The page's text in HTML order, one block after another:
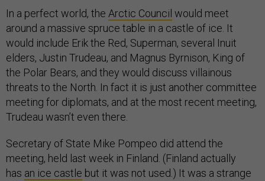
In a perfect world, the Arctic Council would meet
around a massive spruce table in a castle of ice. It
would include Erik the Red, Superman, several Inuit
elders, Justin Trudeau, and Magnus Byrnison, King of
the Polar Bears, and they would discuss villainous
threats to the North. In fact it is just another committee
meeting for diplomats, and at the most recent meeting,
Trudeau wasn’t even there.
Secretary of State Mike Pompeo did attend the
meeting, held last week in Finland. (Finland actually
has an ice castle but it was not used.) It was a strange